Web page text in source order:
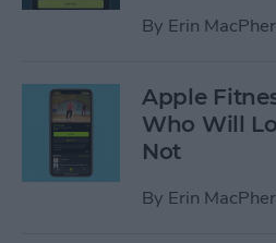
By Erin
Apple
Who Will
Not
By Erin